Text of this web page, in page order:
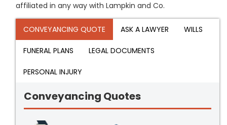
affiliated in any way with Lampkin and Co.
CONVEYANCING QUOTE ASK A LAWYER WILLS
FUNERAL PLANS LEGAL DOCUMENTS
PERSONAL INJURY
Conveyancing Quotes